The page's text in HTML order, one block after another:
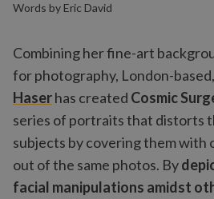
Words by Eric David
Combining her fine-art
for photography, London-
Haserhas created Cosmic
series of portraits that distorts
subjects by covering them with
out of the same photos. By
facial manipulations amidst